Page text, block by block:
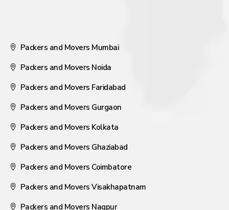
Packers and Movers Mumbai
Packers and Movers Noida
Packers and Movers Faridabad
Packers and Movers Gurgaon
Packers and Movers Kolkata
Packers and Movers Ghaziabad
Packers and Movers Coimbatore
Packers and Movers Visakhapatnam
Packers and Movers Nagpur